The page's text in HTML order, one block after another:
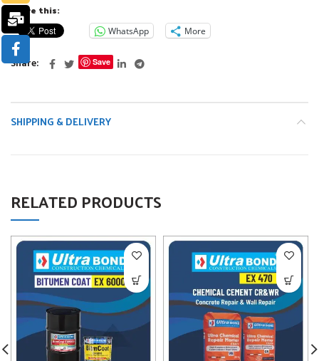
Share this:
WhatsApp More
Share Save
SHIPPING & DELIVERY
RELATED PRODUCTS